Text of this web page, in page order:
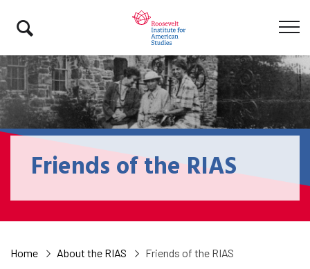
Friends of the RIAS
Home About the RIAS Friends of the RIAS